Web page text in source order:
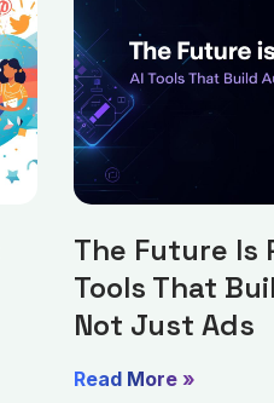
The Future Is
Tools That
Not Just Ads
Read More »